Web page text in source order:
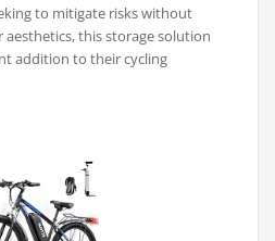
to mitigate risks without
this storage solution
addition to their cycling